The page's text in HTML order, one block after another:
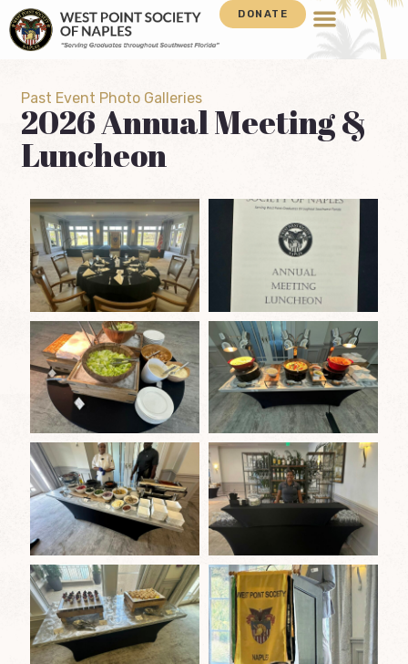
DONATE
Past Event Photo Galleries
2026 Annual Meeting &
Luncheon